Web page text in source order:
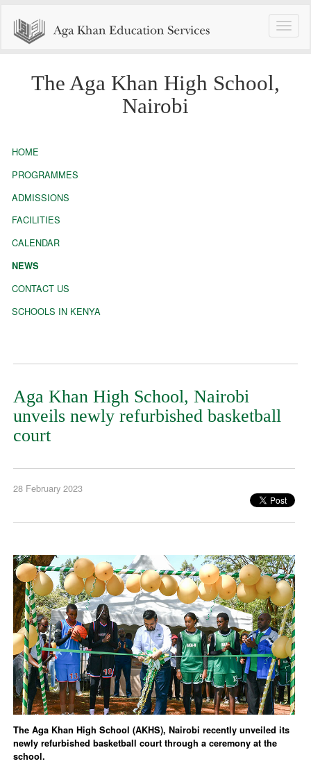
Toggle
The Aga Khan High School,
Nairobi
HOME
PROGRAMMES
ADMISSIONS
FACILITIES
CALENDAR
NEWS
CONTACT US
SCHOOLS IN KENYA
Aga Khan High School, Nairobi
unveils newly refurbished basketball
court
28 February 2023
The Aga Khan High School (AKHS), Nairobi recently unveiled its
newly refurbished basketball court through a ceremony at the
school.